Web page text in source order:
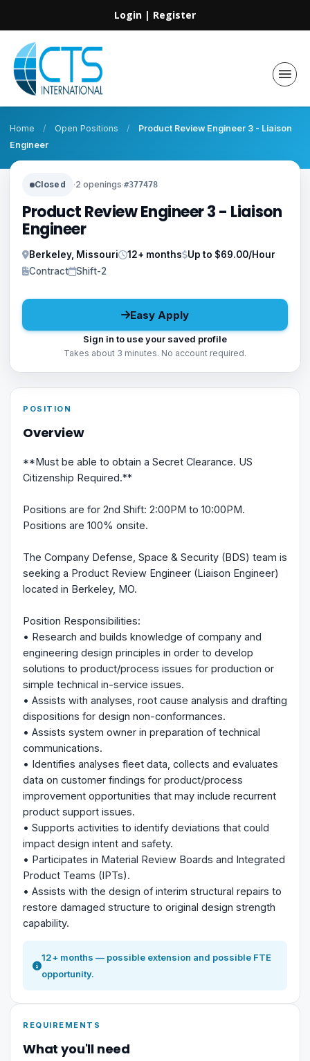
Login | Register
Home / Open Positions /
Product Review Engineer 3 - Liaison
Engineer
Closed ·2 openings·#377478
Product Review Engineer 3 - Liaison
Engineer
Berkeley, Missouri 12+ months
Up to $69.00/Hour
Contract
Shift-2
Easy Apply
Sign in to use your saved profile
Takes about 3 minutes. No account required.
POSITION
Overview
**Must be able to obtain a Secret Clearance. US
Citizenship Required.**
Positions are for 2nd Shift: 2:00PM to 10:00PM.
Positions are 100% onsite.
The Company Defense, Space & Security (BDS) team is
seeking a Product Review Engineer (Liaison Engineer)
located in Berkeley, MO.
Position Responsibilities:
• Research and builds knowledge of company and
engineering design principles in order to develop
solutions to product/process issues for production or
simple technical in-service issues.
• Assists with analyses, root cause analysis and drafting
dispositions for design non-conformances.
• Assists system owner in preparation of technical
communications.
• Identifies analyses fleet data, collects and evaluates
data on customer findings for product/process
improvement opportunities that may include recurrent
product support issues.
• Supports activities to identify deviations that could
impact design intent and safety.
• Participates in Material Review Boards and Integrated
Product Teams (IPTs).
• Assists with the design of interim structural repairs to
restore damaged structure to original design strength
capability.
12+ months — possible extension and possible FTE
opportunity.
REQUIREMENTS
What you'll need